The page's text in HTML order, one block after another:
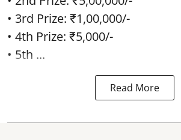
• 3rd Prize: ₹1,00,000/-
• 4th Prize: ₹5,000/-
• 5th ...
Read More